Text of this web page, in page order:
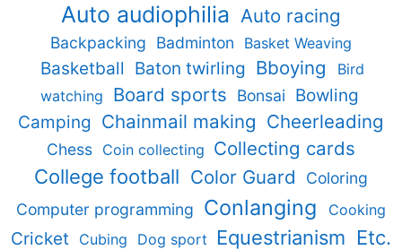
Auto audiophilia Auto racing
Backpacking Badminton Basket Weaving
Basketball Baton twirling Bboying
Bird
watching
Board sports Bonsai
Bowling
Camping Chainmail making Cheerleading
Chess Coin collecting Collecting cards
College football Color Guard
Coloring
Computer programming
Conlanging Cooking
Cricket Cubing Dog sport Equestrianism Etc.